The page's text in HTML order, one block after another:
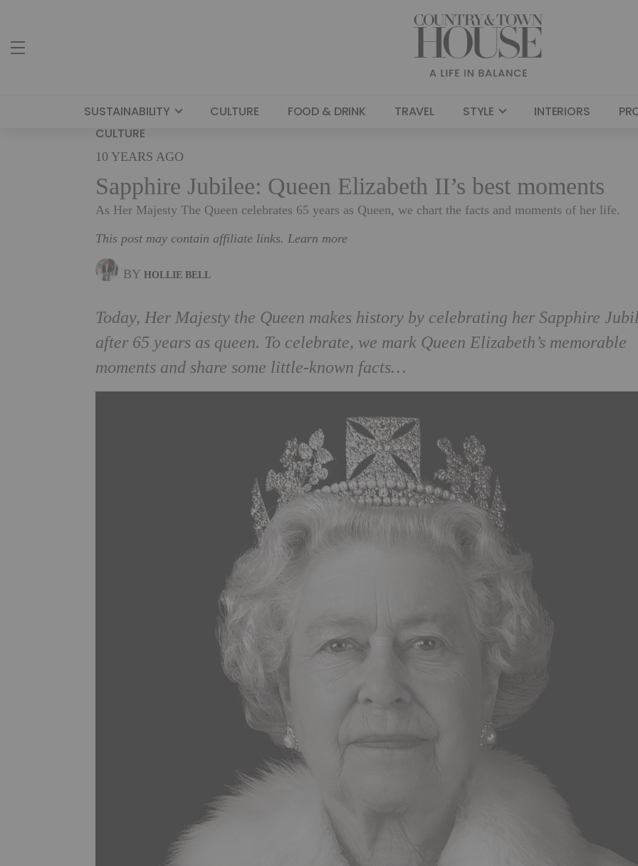
SUSTAINABILITY CULTURE FOOD & DRINK TRAVEL STYLE INTERIORS
CULTURE
10 YEARS AGO
Sapphire Jubilee: Queen Elizabeth II’s best moments
As Her Majesty The Queen celebrates 65 years as Queen, we chart the facts and moments of her life.
This post may contain affiliate links. Learn more
BYHOLLIE BELL
Today, Her Majesty the Queen makes history by celebrating her Sapphire
after 65 years as queen. To celebrate, we mark Queen Elizabeth’s memorable
moments and share some little-known facts…